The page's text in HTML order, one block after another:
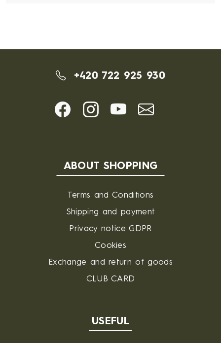
+420 722 925 930
ABOUT SHOPPING
Terms and Conditions
Shipping and payment
Privacy notice GDPR
Cookies
Exchange and return of goods
CLUB CARD
USEFUL